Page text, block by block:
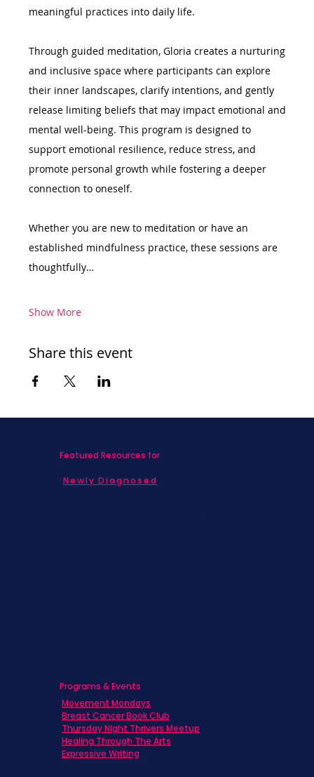
meaningful practices into daily life.
Through guided meditation, Gloria creates a nurturing
and inclusive space where participants can explore
their inner landscapes, clarify intentions, and gently
release limiting beliefs that may impact emotional and
mental well-being. This program is designed to
support emotional resilience, reduce stress, and
promote personal growth while fostering a deeper
connection to oneself.
Whether you are new to meditation or have an
established mindfulness practice, these sessions are
thoughtfully…
Show More
Share this event
Featured Resources for
Newly Diagnosed
Programs & Events
Movement Mondays
Breast Cancer Book Club
Thursday Night Thrivers Meetup
Healing Through The Arts
Expressive Writing